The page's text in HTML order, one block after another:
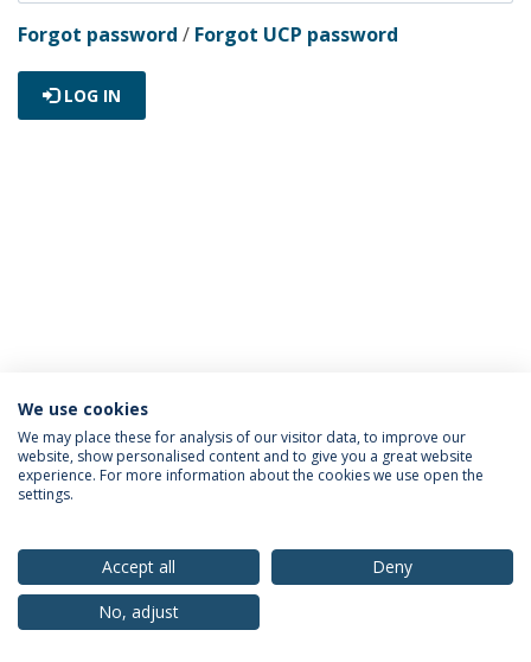
Forgot password / Forgot UCP password
LOG IN
Privacy Policy Terms & Conditions Rights of Data Subjects
© 2026 Universidade Católica Portuguesa
We use cookies
We may place these for analysis of our visitor data, to improve our
website, show personalised content and to give you a great website
experience. For more information about the cookies we use open the
settings.
Accept all
Deny
No, adjust